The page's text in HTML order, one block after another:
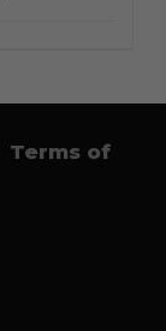
Terms of